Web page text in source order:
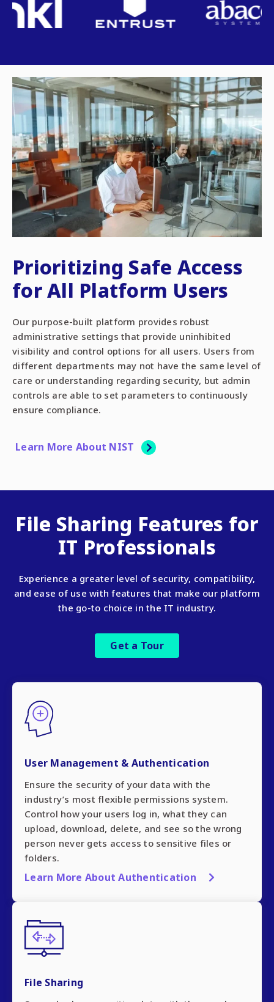
Prioritizing Safe Access
for All Platform Users
Our purpose-built platform provides robust
administrative settings that provide uninhibited
visibility and control options for all users. Users from
different departments may not have the same level of
care or understanding regarding security, but admin
controls are able to set parameters to continuously
ensure compliance.
Learn More About NIST
File Sharing Features for
IT Professionals
Experience a greater level of security, compatibility,
and ease of use with features that make our platform
the go-to choice in the IT industry.
Get a Tour
User Management & Authentication
Ensure the security of your data with the
industry’s most flexible permissions system.
Control how your users log in, what they can
upload, download, delete, and see so the wrong
person never gets access to sensitive files or
folders.
Learn More About Authentication
File Sharing